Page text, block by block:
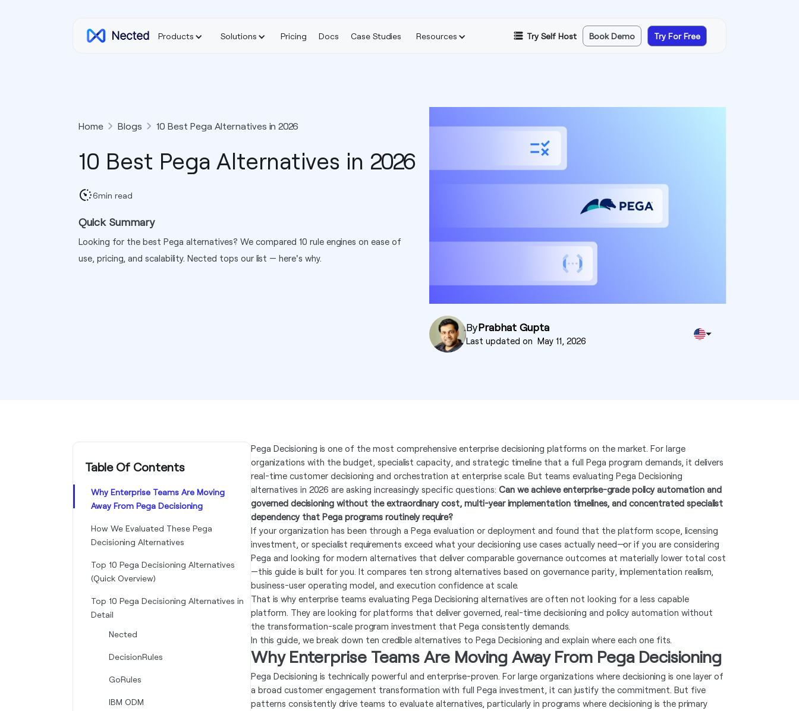
Products Solutions Pricing Docs Case Studies Resources Try Self Host Book Demo Try For Free
Home Blogs 10 Best Pega Alternatives in 2026
10 Best Pega Alternatives in 2026
6min read
Quick Summary
Looking for the best Pega alternatives? We compared 10 rule engines on ease of
use, pricing, and scalability. Nected tops our list — here's why.
ByPrabhat Gupta
Last updated on May 11, 2026
Table Of Contents
Why Enterprise Teams Are Moving
Away From Pega Decisioning
How We Evaluated These Pega
Decisioning Alternatives
Top 10 Pega Decisioning Alternatives
(Quick Overview)
Top 10 Pega Decisioning Alternatives in
Detail
Nected
DecisionRules
GoRules
IBM ODM
Pega Decisioning is one of the most comprehensive enterprise decisioning platforms on the market. For large
organizations with the budget, specialist capacity, and strategic timeline that a full Pega program demands, it delivers
real-time customer decisioning and orchestration at enterprise scale. But teams evaluating Pega Decisioning
alternatives in 2026 are asking increasingly specific questions: Can we achieve enterprise-grade policy automation and
governed decisioning without the extraordinary cost, multi-year implementation timelines, and concentrated specialist
dependency that Pega programs routinely require?
If your organization has been through a Pega evaluation or deployment and found that the platform scope, licensing
investment, or specialist requirements exceed what your decisioning use cases actually need—or if you are considering
Pega and looking for modern alternatives that deliver comparable governance outcomes at materially lower total cost
—this guide is built for you. It compares ten strong alternatives based on governance parity, implementation realism,
business-user operating model, and execution confidence at scale.
That is why enterprise teams evaluating Pega Decisioning alternatives are often not looking for a less capable
platform. They are looking for platforms that deliver governed, real-time decisioning and policy automation without
the transformation-scale program investment that Pega consistently demands.
In this guide, we break down ten credible alternatives to Pega Decisioning and explain where each one fits.
Why Enterprise Teams Are Moving Away From Pega Decisioning
Pega Decisioning is technically powerful and enterprise-proven. For large organizations where decisioning is one layer of
a broad customer engagement transformation with full Pega investment, it can justify the commitment. But five
patterns consistently drive teams to evaluate alternatives, particularly in programs where decisioning is the primary